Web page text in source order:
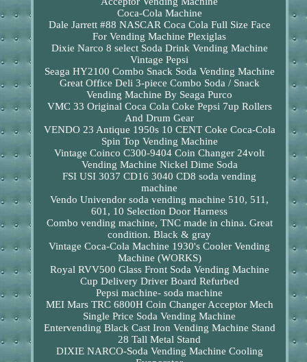
Coca-Cola Machine
Dale Jarrett #88 NASCAR Coca Cola Full Size Face
For Vending Machine Plexiglas
Dixie Narco 8 select Soda Drink Vending Machine
Vintage Pepsi
Seaga HY2100 Combo Snack Soda Vending Machine
Great Office Deli 3-piece Combo Soda / Snack
Vending Machine By Seaga Purco
VMC 33 Original Coca Cola Coke Pepsi 7up Rollers
And Drum Gear
VENDO 23 Antique 1950s 10 CENT Coke Coca-Cola
Spin Top Vending Machine
Vintage Coinco C300-9404 Coin Changer 24volt
Vending Machine Nickel Dime Soda
FSI USI 3037 CD16 3040 CD8 soda vending
machine
Vendo Univendor soda vending machine 510, 511,
601, 10 Selection Door Harness
Combo vending machine, TNC made in china. Great
condition. Black & gray
Vintage Coca-Cola Machine 1930's Cooler Vending
Machine (WORKS)
Royal RVV500 Glass Front Soda Vending Machine
Cup Delivery Driver Board Refurbed
Pepsi machine- soda machine
MEI Mars TRC 6800H Coin Changer Acceptor Mech
Single Price Soda Vending Machine
Entervending Black Cast Iron Vending Machine Stand
28 Tall Metal Stand
DIXIE NARCO-Soda Vending Machine Cooling